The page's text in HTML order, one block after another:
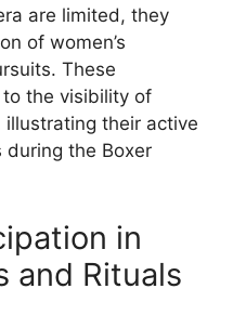
are limited, they
of women’s
These
the visibility of
their active
the Boxer
in
and Rituals